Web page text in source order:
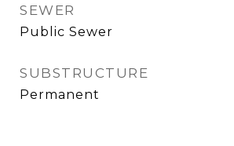
SEWER
Public Sewer
SUBSTRUCTURE
Permanent